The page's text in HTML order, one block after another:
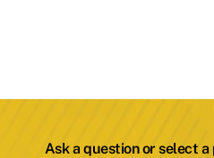
Ask a question or select